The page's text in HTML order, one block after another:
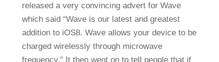
released a very convincing advert for Wave
which said “Wave is our latest and greatest
addition to iOS8. Wave allows your device to be
charged wirelessly through microwave
frequency.” It then went on to tell people that if